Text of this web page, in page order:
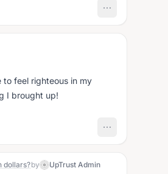
feel righteous in my
I brought up!
dollars?by UpTrust Admin